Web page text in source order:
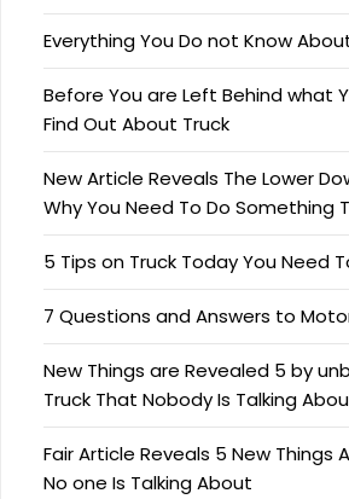
Everything You Do not Know
Before You are Left Behind what
Find Out About Truck
New Article Reveals The Lower
Why You Need To Do Something
5 Tips on Truck Today You Need
7 Questions and Answers to
New Things are Revealed 5 by
Truck That Nobody Is Talking
Fair Article Reveals 5 New
No one Is Talking About